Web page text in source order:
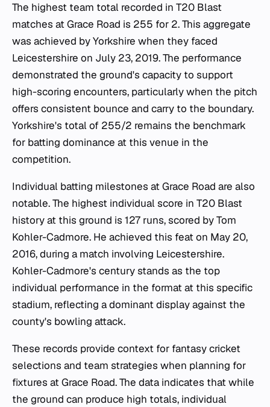
The highest team total recorded in T20 Blast
matches at Grace Road is 255 for 2. This aggregate
was achieved by Yorkshire when they faced
Leicestershire on July 23, 2019. The performance
demonstrated the ground's capacity to support
high-scoring encounters, particularly when the pitch
offers consistent bounce and carry to the boundary.
Yorkshire's total of 255/2 remains the benchmark
for batting dominance at this venue in the
competition.
Individual batting milestones at Grace Road are also
notable. The highest individual score in T20 Blast
history at this ground is 127 runs, scored by Tom
Kohler-Cadmore. He achieved this feat on May 20,
2016, during a match involving Leicestershire.
Kohler-Cadmore's century stands as the top
individual performance in the format at this specific
stadium, reflecting a dominant display against the
county's bowling attack.
These records provide context for fantasy cricket
selections and team strategies when planning for
fixtures at Grace Road. The data indicates that while
the ground can produce high totals, individual